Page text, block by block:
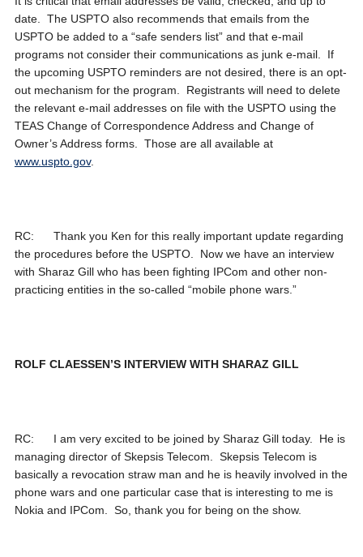
date. The USPTO also recommends that emails from the
USPTO be added to a “safe senders list” and that e-mail
programs not consider their communications as junk e-mail. If
the upcoming USPTO reminders are not desired, there is an opt-
out mechanism for the program. Registrants will need to delete
the relevant e-mail addresses on file with the USPTO using the
TEAS Change of Correspondence Address and Change of
Owner’s Address forms. Those are all available at
www.uspto.gov.
RC: Thank you Ken for this really important update regarding
the procedures before the USPTO. Now we have an interview
with Sharaz Gill who has been fighting IPCom and other non-
practicing entities in the so-called “mobile phone wars.”
ROLF CLAESSEN’S INTERVIEW WITH SHARAZ GILL
RC: I am very excited to be joined by Sharaz Gill today. He is
managing director of Skepsis Telecom. Skepsis Telecom is
basically a revocation straw man and he is heavily involved in the
phone wars and one particular case that is interesting to me is
Nokia and IPCom. So, thank you for being on the show.